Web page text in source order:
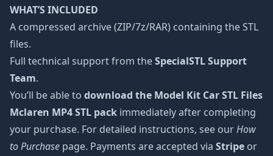
WHAT’S INCLUDED
A compressed archive (ZIP/7z/RAR) containing the STL
files.
Full technical support from theSpecialSTL Support
Team.
You’ll be able to download the Model Kit Car STL Files
Mclaren MP4 STL pack immediately after completing
your purchase. For detailed instructions, see ourHow
to Purchase page. Payments are accepted via Stripe or